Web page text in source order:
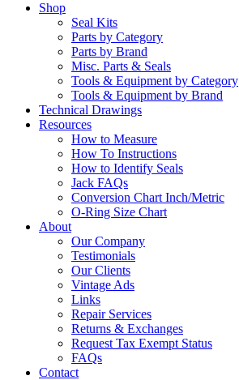
Shop
Seal Kits
Parts by Category
Parts by Brand
Misc. Parts & Seals
Tools & Equipment by Category
Tools & Equipment by Brand
Technical Drawings
Resources
How to Measure
How To Instructions
How to Identify Seals
Jack FAQs
Conversion Chart Inch/Metric
O-Ring Size Chart
About
Our Company
Testimonials
Our Clients
Vintage Ads
Links
Repair Services
Returns & Exchanges
Request Tax Exempt Status
FAQs
Contact